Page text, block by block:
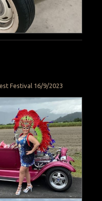
Festival 16/9/2023